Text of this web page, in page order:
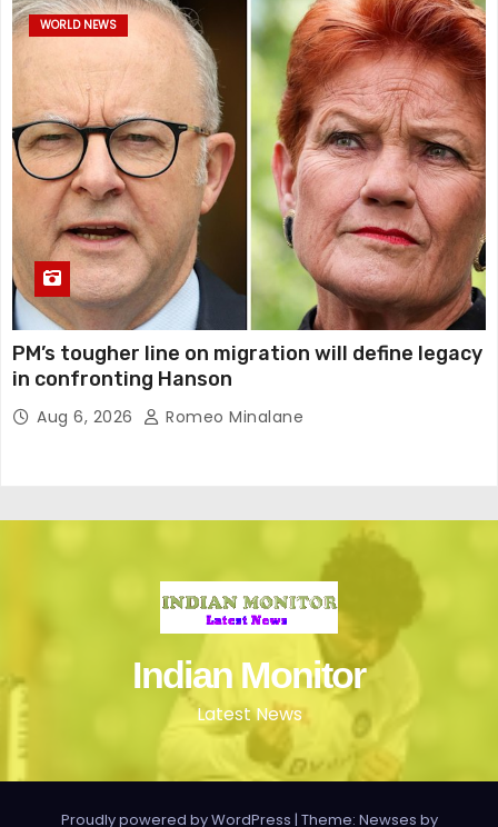
WORLD NEWS
PM’s tougher line on migration will define legacy
in confronting Hanson
Aug 6, 2026 Romeo Minalane
Indian Monitor
Latest News
Proudly powered by WordPress | Theme: Newses by